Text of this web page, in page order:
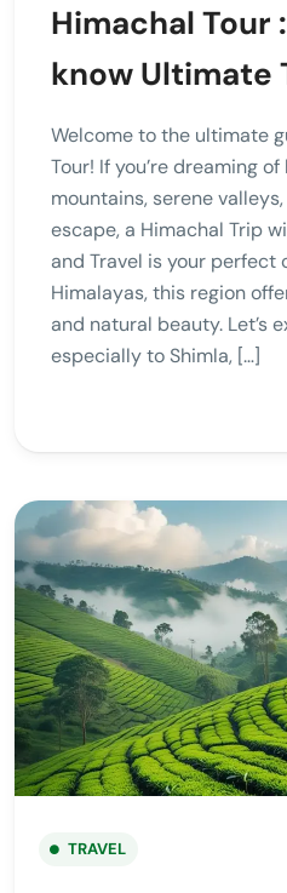
Himachal Tour
know Ultimate
Welcome to the ultimate
Tour! If you’re dreaming
mountains, serene
escape, a Himachal Trip
and Travel is your perfect
Himalayas, this region
and natural beauty. Let’s
especially to Shimla, […]
TRAVEL